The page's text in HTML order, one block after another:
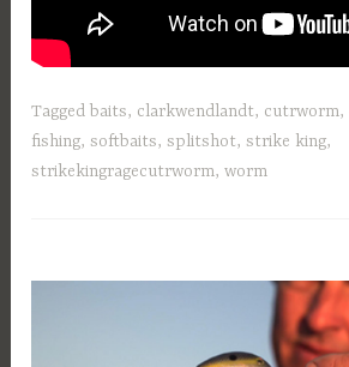
Tagged baits, clarkwendlandt, cutrworm,
fishing,softbaits,splitshot,strike king,
strikekingragecutrworm,worm